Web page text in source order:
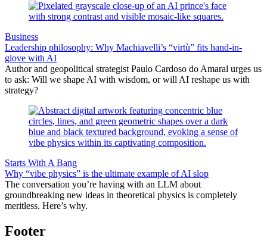
Business
Leadership philosophy: Why Machiavelli’s “virtù” fits hand-in-
glove with AI
Author and geopolitical strategist Paulo Cardoso do Amaral urges us
to ask: Will we shape AI with wisdom, or will AI reshape us with
strategy?
Starts With A Bang
Why “vibe physics” is the ultimate example of AI slop
The conversation you’re having with an LLM about
groundbreaking new ideas in theoretical physics is completely
meritless. Here’s why.
Footer